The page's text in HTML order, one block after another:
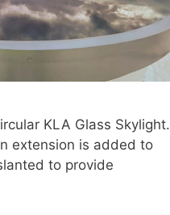
KLA Glass Skylight.
extension is added to
to provide